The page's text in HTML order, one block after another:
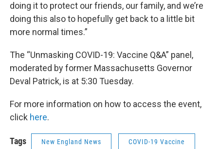
doing it to protect our friends, our family, and we’re
doing this also to hopefully get back to a little bit
more normal times.”
The “Unmasking COVID-19: Vaccine Q&A” panel,
moderated by former Massachusetts Governor
Deval Patrick, is at 5:30 Tuesday.
For more information on how to access the event,
click here.
Tags New England News COVID-19 Vaccine